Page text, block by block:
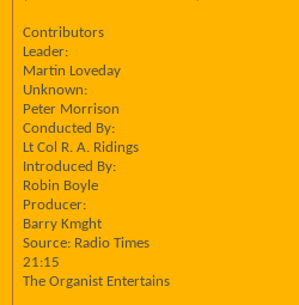
Contributors
Leader:
Martin Loveday
Unknown:
Peter Morrison
Conducted By:
Lt Col R. A. Ridings
Introduced By:
Robin Boyle
Producer:
Barry Kmght
Source: Radio Times
21:15
The Organist Entertains